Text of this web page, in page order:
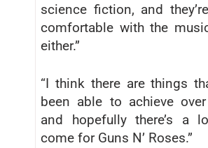
science fiction, and
comfortable with the
either.”
“I think there are things
been able to achieve
and hopefully there’s a
come for Guns N’ Roses.”